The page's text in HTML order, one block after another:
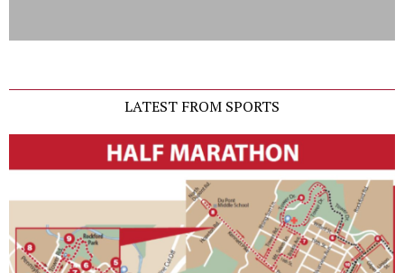
LATEST FROM SPORTS